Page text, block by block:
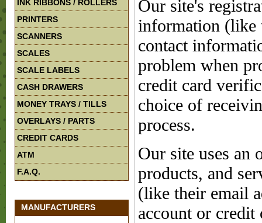
INK RIBBONS / ROLLERS
PRINTERS
SCANNERS
SCALES
SCALE LABELS
CASH DRAWERS
MONEY TRAYS / TILLS
OVERLAYS / PARTS
CREDIT CARDS
ATM
F.A.Q.
MANUFACTURERS
Our site's
information (like
contact
problem when
credit card
choice of
process.
Our site uses an
products, and
(like their email
account or credit